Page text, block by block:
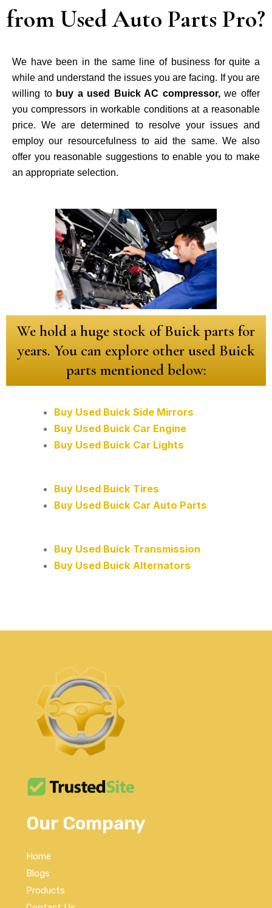
from Used Auto Parts Pro?
We have been in the same line of business for quite a
while and understand the issues you are facing. If you are
willing to buy a used Buick AC compressor,we offer
you compressors in workable conditions at a reasonable
price. We are determined to resolve your issues and
employ our resourcefulness to aid the same. We also
offer you reasonable suggestions to enable you to make
an appropriate selection.
We hold a huge stock of Buick parts for
years. You can explore other used Buick
parts mentioned below:
Buy Used Buick Side Mirrors
Buy Used Buick Car Engine
Buy Used Buick Car Lights
Buy Used Buick Tires
Buy Used Buick Car Auto Parts
Buy Used Buick Transmission
Buy Used Buick Alternators
Our Company
Home
Blogs
Products